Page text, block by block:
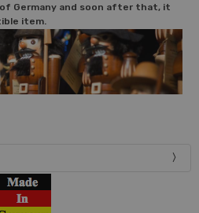
Germany and soon after that, it
item.